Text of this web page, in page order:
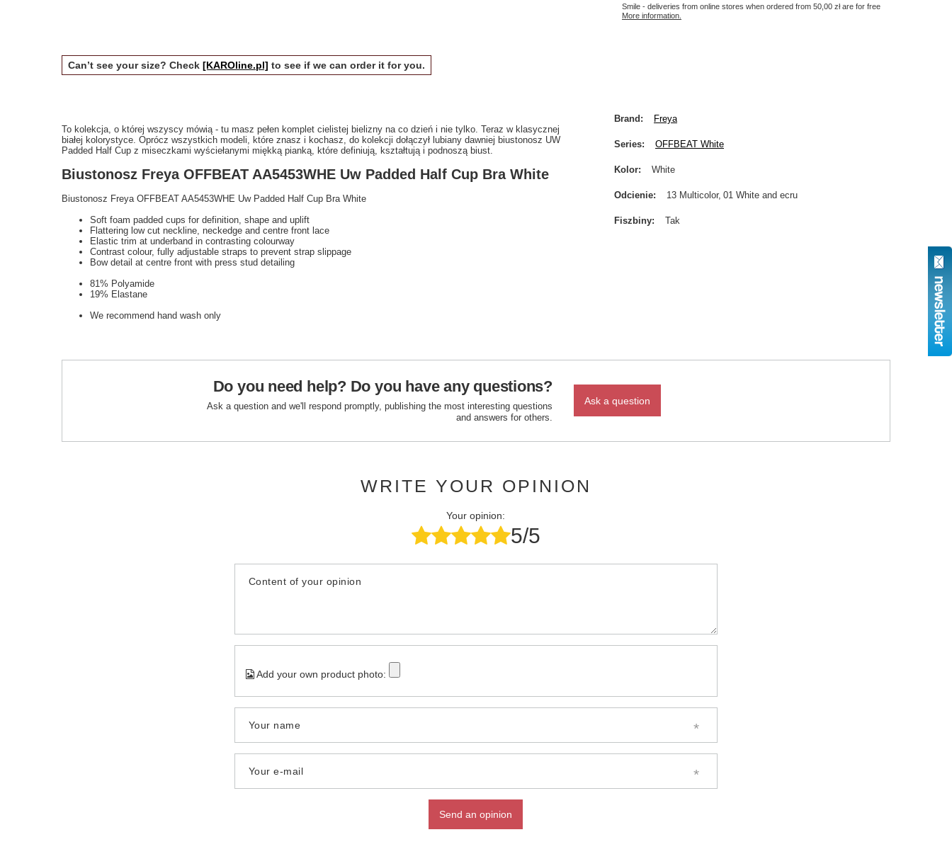
Smile - deliveries from online stores when ordered from50,00 złare for free
More information.
Can’t see your size? Check [KAROline.pl] to see if we can order it for you.
To kolekcja, o której wszyscy mówią - tu masz pełen komplet cielistej bielizny na co dzień i nie tylko. Teraz w klasycznej
białej kolorystyce. Oprócz wszystkich modeli, które znasz i kochasz, do kolekcji dołączył lubiany dawniej biustonosz UW
Padded Half Cup z miseczkami wyściełanymi miękką pianką, które definiują, kształtują i podnoszą biust.
Biustonosz Freya OFFBEAT AA5453WHE Uw Padded Half Cup Bra White
Biustonosz Freya OFFBEAT AA5453WHE Uw Padded Half Cup Bra White
Soft foam padded cups for definition, shape and uplift
Flattering low cut neckline, neckedge and centre front lace
Elastic trim at underband in contrasting colourway
Contrast colour, fully adjustable straps to prevent strap slippage
Bow detail at centre front with press stud detailing
81% Polyamide
19% Elastane
We recommend hand wash only
Brand Freya
Series OFFBEAT White
Kolor White
Odcienie 13 Multicolor 01 White and ecru
Fiszbiny Tak
Do you need help? Do you have any questions?
Ask a question and we'll respond promptly, publishing the most interesting questions
and answers for others.
Ask a question
WRITE YOUR OPINION
Your opinion:
5/5
Content of your opinion
Add your own product photo:
Your name
Your e-mail
Send an opinion